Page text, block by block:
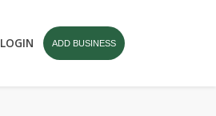
LOGIN ADD BUSINESS